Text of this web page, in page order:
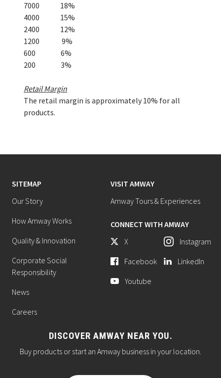
7000 18%
4000 15%
2400 12%
1200 9%
600 6%
200 3%
Retail Margin
The retail margin is approximately 10% for all
products.
SITEMAP
Our Story
How Amway Works
Quality & Innovation
Corporate Social
Responsibility
News
Careers
VISIT AMWAY
Amway Tours & Experiences
CONNECT WITH AMWAY
X
Facebook
Youtube
Instagram
LinkedIn
DISCOVER AMWAY NEAR YOU.
Buy products or start an Amway business in your location.